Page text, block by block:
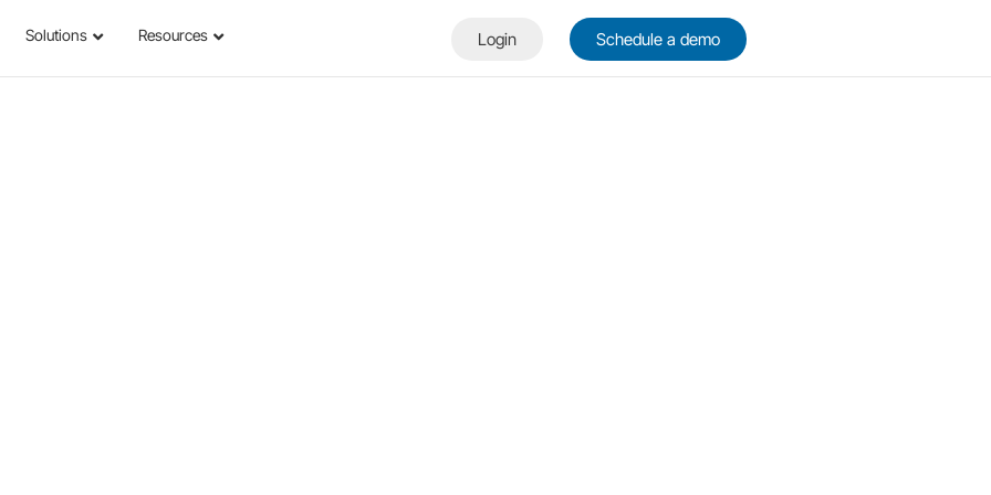
Solutions Resources Login Schedule a demo